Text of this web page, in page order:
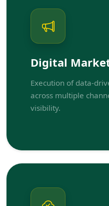
Digital
Execution of data-
across multiple
visibility.